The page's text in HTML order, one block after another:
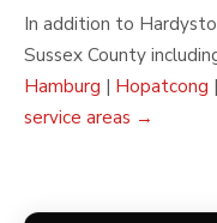
In addition to
Sussex County
Hamburg | Hopatcong |
service areas →